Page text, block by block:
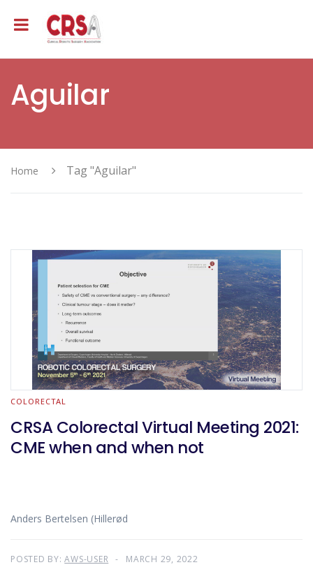
Aguilar
Home Tag "Aguilar"
COLORECTAL
CRSA Colorectal Virtual Meeting 2021:
CME when and when not
Anders Bertelsen (Hillerød
POSTED BY:AWS-USER MARCH 29, 2022